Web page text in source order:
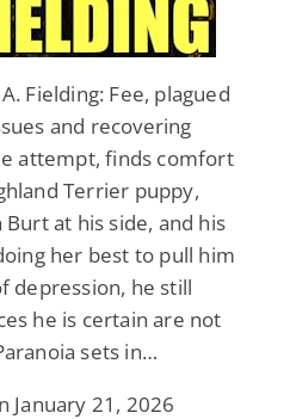
Fielding: Fee, plagued
and recovering
attempt, finds comfort
Terrier puppy,
at his side, and his
her best to pull him
depression, he still
he is certain are not
sets in…
January 21, 2026